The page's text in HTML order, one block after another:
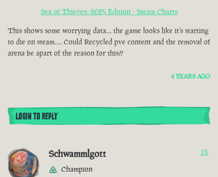
Sea of Thieves: 2025 Edition - Steam Charts
This shows some worrying data… the game looks like it’s starting
to die on steam…. Could Recycled pve content and the removal of
arena be apart of the reason for this??
4 YEARS AGO
LOGIN TO REPLY
Schwammlgott
Champion
15